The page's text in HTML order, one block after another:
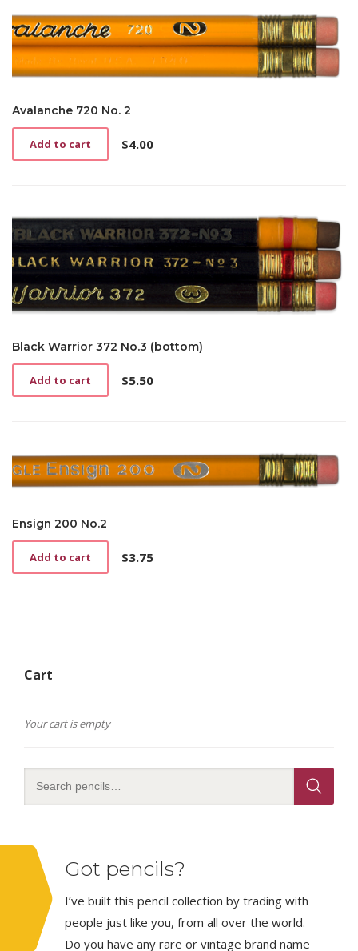
Avalanche 720 No. 2
$4.00
Add to cart
Black Warrior 372 No.3 (bottom)
$5.50
Add to cart
Ensign 200 No.2
$3.75
Add to cart
Cart
Your cart is empty
Got pencils?
I’ve built this pencil collection by trading with
people just like you, from all over the world.
Do you have any rare or vintage brand name